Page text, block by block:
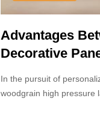
Advantages
Decorative
In the pursuit of
woodgrain high pressure